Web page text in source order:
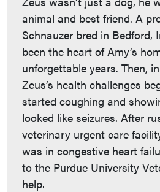
animal and best friend. A
Schnauzer bred in Bedford,
been the heart of Amy’s
unforgettable years. Then,
Zeus’s health challenges
started coughing and
looked like seizures. After
veterinary urgent care
was in congestive heart
to the Purdue University
help.